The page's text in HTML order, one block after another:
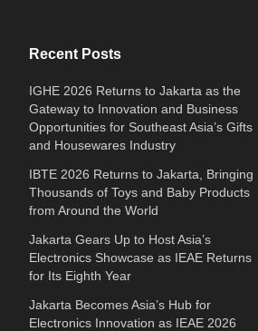
Recent Posts
IGHE 2026 Returns to Jakarta as the
Gateway to Innovation and Business
Opportunities for Southeast Asia’s Gifts
and Housewares Industry
IBTE 2026 Returns to Jakarta, Bringing
Thousands of Toys and Baby Products
from Around the World
Jakarta Gears Up to Host Asia’s
Electronics Showcase as IEAE Returns
for Its Eighth Year
Jakarta Becomes Asia’s Hub for
Electronics Innovation as IEAE 2026